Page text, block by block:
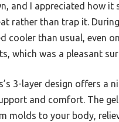
and I appreciated how it
rather than trap it.
cooler than usual, even on
which was a pleasant
3-layer design offers a
and comfort. The gel
molds to your body,